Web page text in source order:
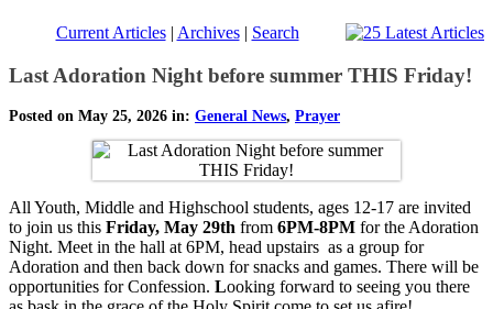
Current Articles| Archives| Search
Last Adoration Night before summer THIS Friday!
Posted on May 25, 2026 in: General News, Prayer
All Youth, Middle and Highschool students, ages 12-17 are invited
to join us this Friday, May 29th from 6PM-8PM for the Adoration
Night. Meet in the hall at 6PM, head upstairs as a group for
Adoration and then back down for snacks and games. There will be
opportunities for Confession. Looking forward to seeing you there